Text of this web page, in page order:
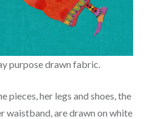
purpose drawn fabric.
pieces, her legs and shoes, the
waistband, are drawn on white